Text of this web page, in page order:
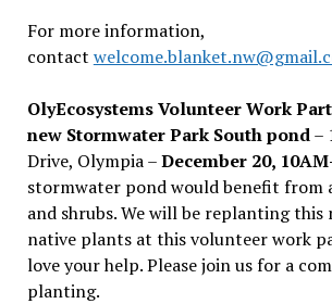
For more information,
contact
OlyEcosystems Volunteer Work
new Stormwater Park South pond–
Drive, Olympia –December 20,
stormwater pond would benefit from
and shrubs. We will be replanting this
native plants at this volunteer work
love your help. Please join us for a
planting.